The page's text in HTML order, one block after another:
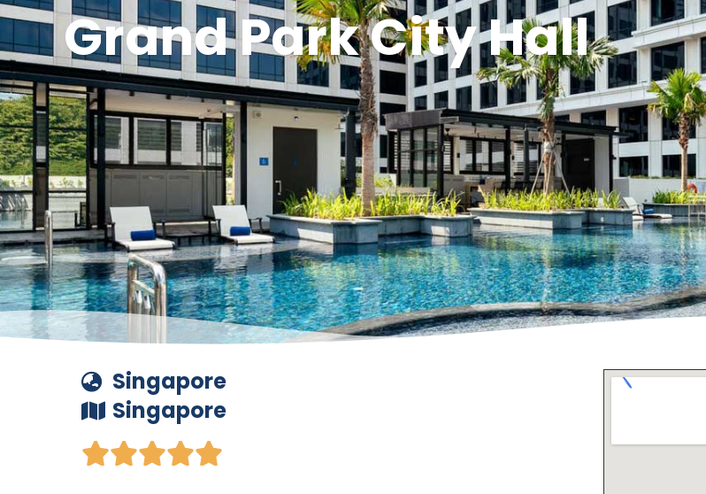
Grand Park City Hall
Singapore
Singapore
